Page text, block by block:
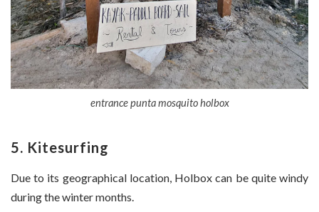
entrance punta mosquito holbox
5. Kitesurfing
Due to its geographical location, Holbox can be quite windy
during the winter months.